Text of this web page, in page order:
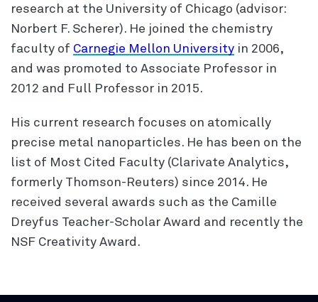
research at the University of Chicago (advisor:
Norbert F. Scherer). He joined the chemistry
faculty of Carnegie Mellon University in 2006,
and was promoted to Associate Professor in
2012 and Full Professor in 2015.
His current research focuses on atomically
precise metal nanoparticles. He has been on the
list of Most Cited Faculty (Clarivate Analytics,
formerly Thomson-Reuters) since 2014. He
received several awards such as the Camille
Dreyfus Teacher-Scholar Award and recently the
NSF Creativity Award.